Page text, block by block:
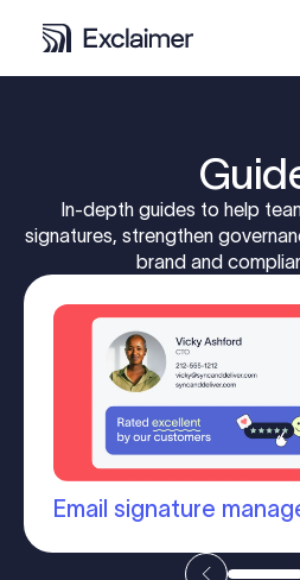
Solutions
Pricing
Resources
Partners
Contact
In-depth guides to help
signatures, strengthen
brand and
Email signature